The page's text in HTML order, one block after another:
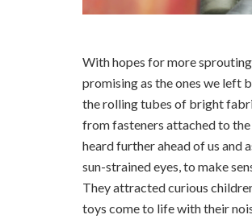
With hopes for more
promising as the ones we left
the rolling tubes of bright
from fasteners attached to
heard further ahead of us and
sun-strained eyes, to make
They attracted curious
toys come to life with their